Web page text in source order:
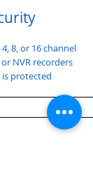
8, or 16 channel
NVR recorders
protected